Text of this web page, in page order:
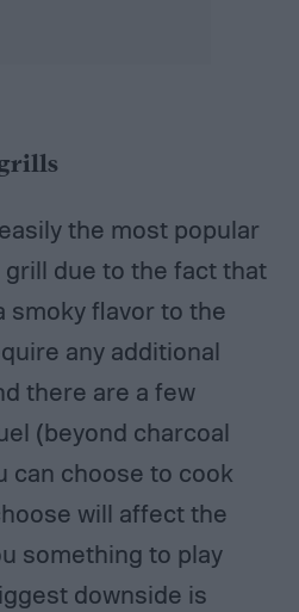
the most popular
due to the fact that
smoky flavor to the
any additional
there are a few
(beyond charcoal
can choose to cook
will affect the
something to play
downside is